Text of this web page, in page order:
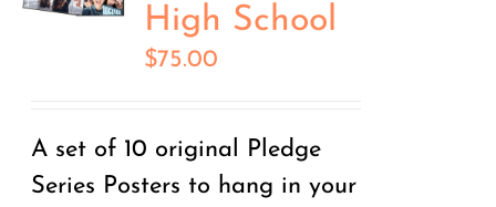
High School
$75.00
A set of 10 original Pledge
Series Posters to hang in your